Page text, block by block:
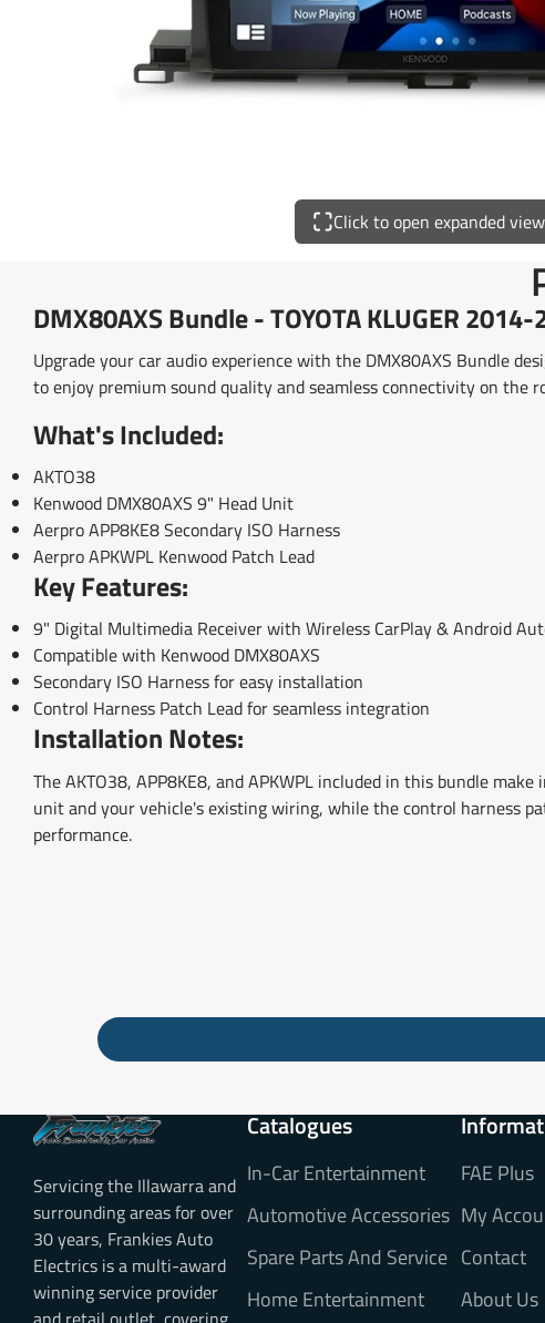
Click to open expanded view
DMX80AXS Bundle - TOYOTA KLUGER
Upgrade your car audio experience with the DMX80AXS Bundle
to enjoy premium sound quality and seamless connectivity on the
What's Included:
AKTO38
Kenwood DMX80AXS 9" Head Unit
Aerpro APP8KE8 Secondary ISO Harness
Aerpro APKWPL Kenwood Patch Lead
Key Features:
9" Digital Multimedia Receiver with Wireless CarPlay & Android
Compatible with Kenwood DMX80AXS
Secondary ISO Harness for easy installation
Control Harness Patch Lead for seamless integration
Installation Notes:
The AKTO38, APP8KE8, and APKWPL included in this bundle
unit and your vehicle's existing wiring, while the control harness
performance.
Servicing the Illawarra and
surrounding areas for over
30 years, Frankies Auto
Electrics is a multi-award
winning service provider
Catalogues
In-Car Entertainment
Automotive Accessories
Spare Parts And Service
Home Entertainment
FAE Plus
My
Contact
About Us